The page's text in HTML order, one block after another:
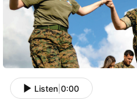
Listen 0:00